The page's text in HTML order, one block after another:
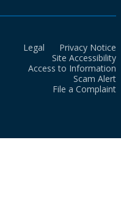
Legal
Privacy Notice
Site Accessibility
Access to Information
Scam Alert
File a Complaint